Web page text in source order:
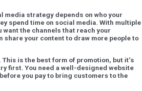
media strategy depends on who your
spend time on social media. With multiple
want the channels that reach your
share your content to draw more people to
. This is the best form of promotion, but it’s
first. You need a well-designed website
you pay to bring customers to the